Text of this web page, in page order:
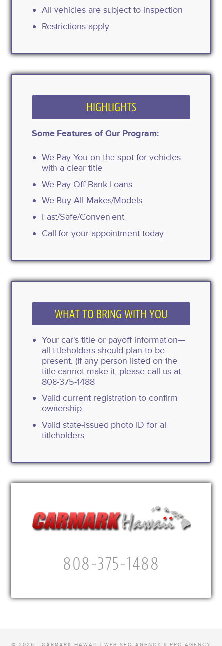
All vehicles are subject to inspection
Restrictions apply
HIGHLIGHTS
Some Features of Our Program:
We Pay You on the spot for vehicles
with a clear title
We Pay-Off Bank Loans
We Buy All Makes/Models
Fast/Safe/Convenient
Call for your appointment today
WHAT TO BRING WITH YOU
Your car's title or payoff information—
all titleholders should plan to be
present. (If any person listed on the
title cannot make it, please call us at
808-375-1488
Valid current registration to confirm
ownership.
Valid state-issued photo ID for all
titleholders.
808-375-1488
© 2026 · CARMARK HAWAII | WEB SEO AGENCY & PPC AGENCY